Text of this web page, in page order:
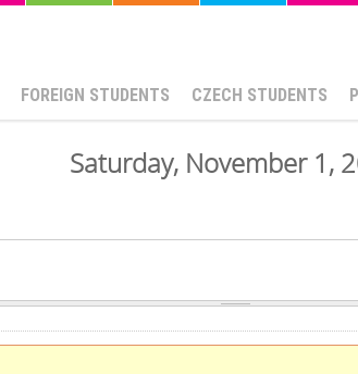
FOREIGN STUDENTS CZECH STUDENTS
Saturday, November 1,